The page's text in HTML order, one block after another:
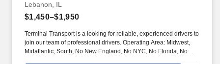
Lebanon, IL
$1,450–$1,950
Terminal Transport is a looking for reliable, experienced drivers to
join our team of professional drivers. Operating Area: Midwest,
Midatlantic, South, No New England, No NYC, No Florida, No